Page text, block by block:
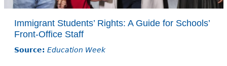
Immigrant Students’ Rights: A Guide for Schools’
Front-Office Staff
Source: Education Week